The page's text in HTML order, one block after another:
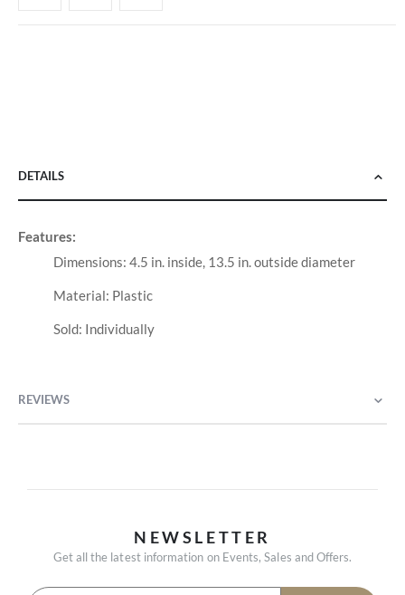
DETAILS
Features:
Dimensions: 4.5 in. inside, 13.5 in. outside diameter
Material: Plastic
Sold: Individually
REVIEWS
NEWSLETTER
Get all the latest information on Events, Sales and Offers.